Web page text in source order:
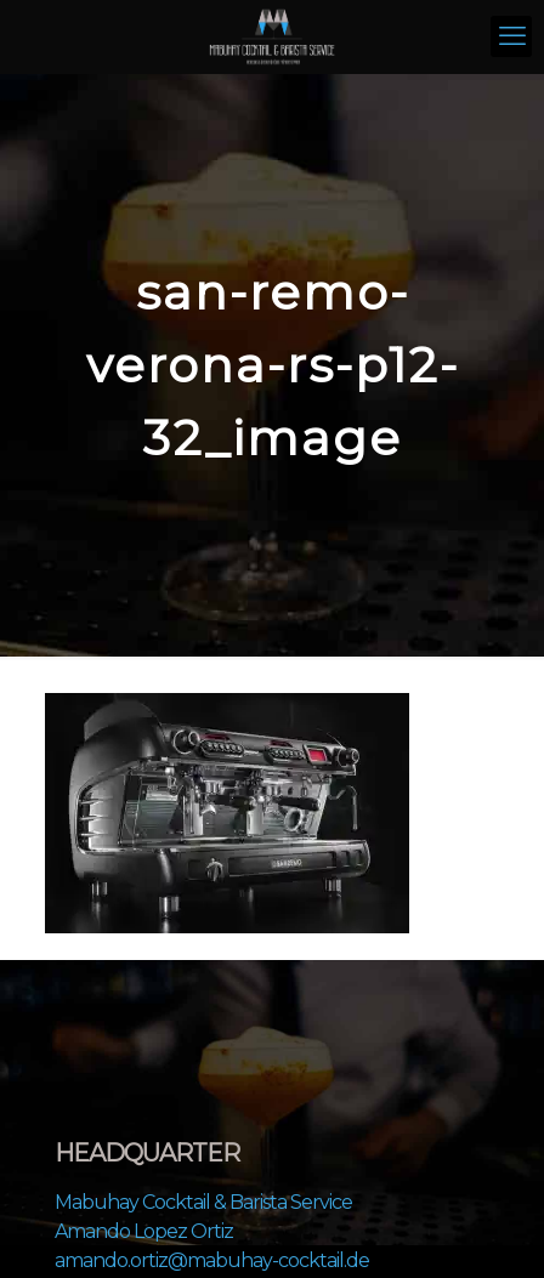
san-remo-
verona-rs-p12-
32_image
HEADQUARTER
Mabuhay Cocktail & Barista Service
Amando Lopez Ortiz
amando.ortiz@mabuhay-cocktail.de